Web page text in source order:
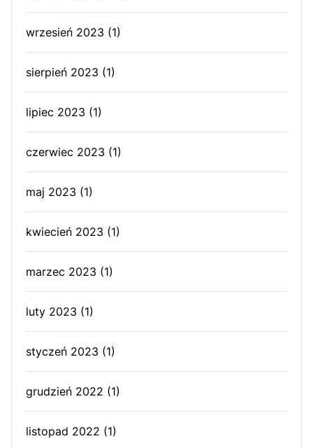
wrzesień 2023 (1)
sierpień 2023 (1)
lipiec 2023 (1)
czerwiec 2023 (1)
maj 2023 (1)
kwiecień 2023 (1)
marzec 2023 (1)
luty 2023 (1)
styczeń 2023 (1)
grudzień 2022 (1)
listopad 2022 (1)